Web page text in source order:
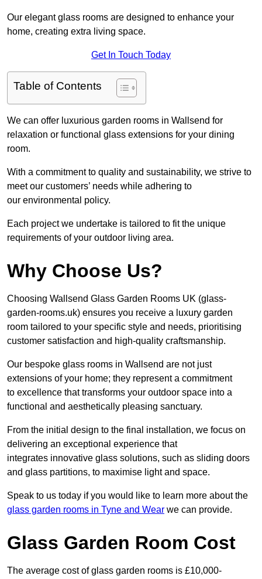
Our elegant glass rooms are designed to enhance your
home, creating extra living space.
Get In Touch Today
Table of Contents
We can offer luxurious garden rooms in Wallsend for
relaxation or functional glass extensions for your dining
room.
With a commitment to quality and sustainability, we strive to
meet our customers’ needs while adhering to
our environmental policy.
Each project we undertake is tailored to fit the unique
requirements of your outdoor living area.
Why Choose Us?
Choosing Wallsend Glass Garden Rooms UK (glass-
garden-rooms.uk) ensures you receive a luxury garden
room tailored to your specific style and needs, prioritising
customer satisfaction and high-quality craftsmanship.
Our bespoke glass rooms in Wallsend are not just
extensions of your home; they represent a commitment
to excellence that transforms your outdoor space into a
functional and aesthetically pleasing sanctuary.
From the initial design to the final installation, we focus on
delivering an exceptional experience that
integrates innovative glass solutions, such as sliding doors
and glass partitions, to maximise light and space.
Speak to us today if you would like to learn more about the
glass garden rooms in Tyne and Wear we can provide.
Glass Garden Room Cost
The average cost of glass garden rooms is £10,000-